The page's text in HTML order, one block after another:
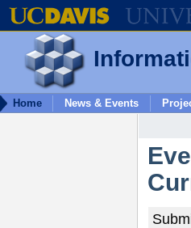
Home News & Events